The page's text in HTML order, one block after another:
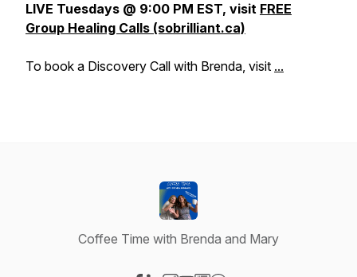
LIVE Tuesdays @ 9:00 PM EST, visit FREE
Group Healing Calls (sobrilliant.ca)
To book a Discovery Call with Brenda, visit ...
Coffee Time with Brenda and Mary